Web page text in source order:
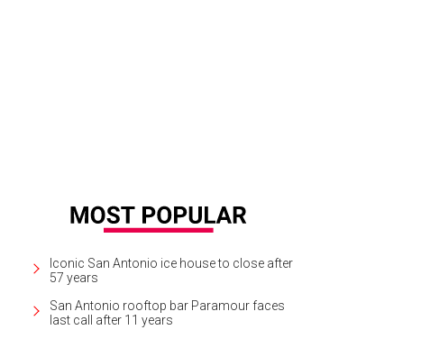
Iconic San Antonio ice house to close after
57 years
San Antonio rooftop bar Paramour faces
last call after 11 years